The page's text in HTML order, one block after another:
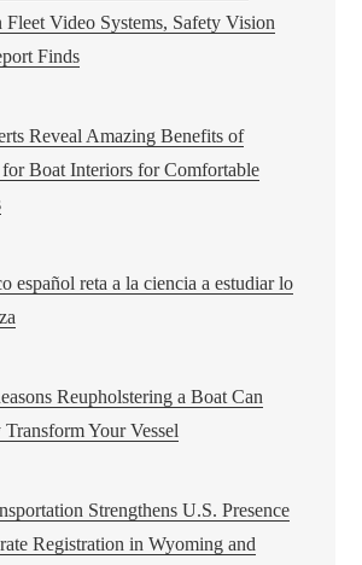
Fleet Video Systems, Safety Vision
Finds
Reveal Amazing Benefits of
Boat Interiors for Comfortable
español reta a la ciencia a estudiar lo
Reupholstering a Boat Can
Your Vessel
Strengthens U.S. Presence
Registration in Wyoming and